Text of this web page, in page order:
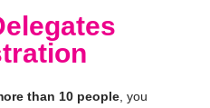
than 10 people , you